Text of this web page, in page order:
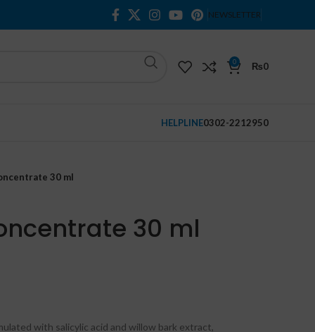
NEWSLETTER
0 ₨0
HELPLINE0302-2212950
30 ml
30 ml
with salicylic acid and willow bark extract,